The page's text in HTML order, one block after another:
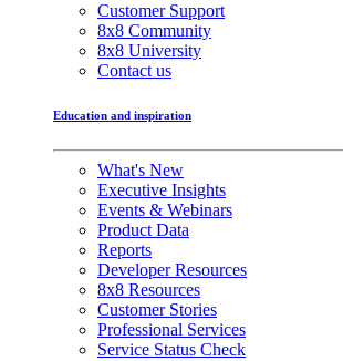
Customer Support
8x8 Community
8x8 University
Contact us
Education and inspiration
What's New
Executive Insights
Events & Webinars
Product Data
Reports
Developer Resources
8x8 Resources
Customer Stories
Professional Services
Service Status Check